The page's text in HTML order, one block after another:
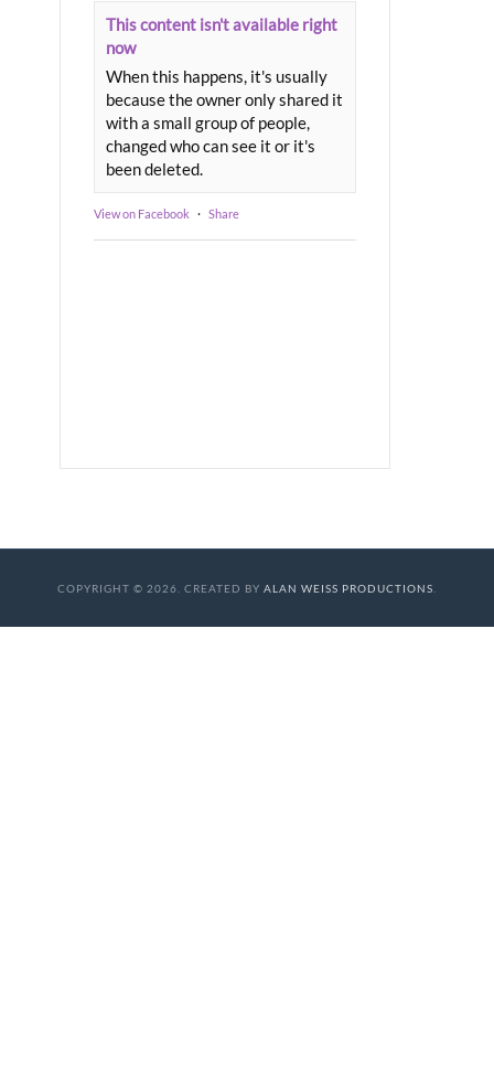
This content isn't available right
now
When this happens, it's usually
because the owner only shared it
with a small group of people,
changed who can see it or it's
been deleted.
View on Facebook · Share
COPYRIGHT © 2026. CREATED BY ALAN WEISS PRODUCTIONS